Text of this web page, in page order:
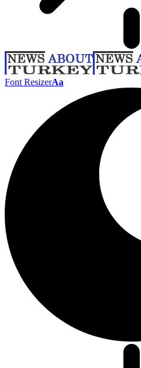
Font ResizerAa